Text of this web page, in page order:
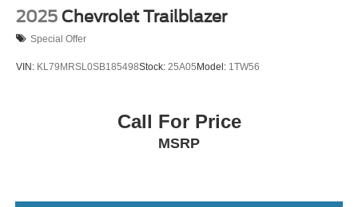
2025 Chevrolet Trailblazer
Special Offer
VIN: KL79MRSL0SB185498Stock: 25A05Model: 1TW56
Call For Price
MSRP